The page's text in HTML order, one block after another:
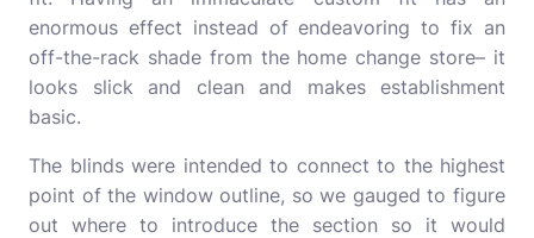
enormous effect instead of endeavoring to fix an
off-the-rack shade from the home change store– it
looks slick and clean and makes establishment
basic.
The blinds were intended to connect to the highest
point of the window outline, so we gauged to figure
out where to introduce the section so it would